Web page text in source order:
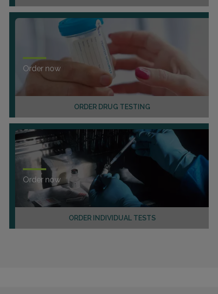
ORDER DRUG TESTING
Order now
ORDER INDIVIDUAL TESTS
Order now